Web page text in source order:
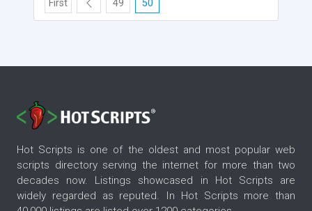
First 49 50
Hot Scripts is one of the oldest and most popular web
scripts directory serving the internet for more than two
decades now. Listings showcased in Hot Scripts are
widely regarded as reputed. In Hot Scripts more than